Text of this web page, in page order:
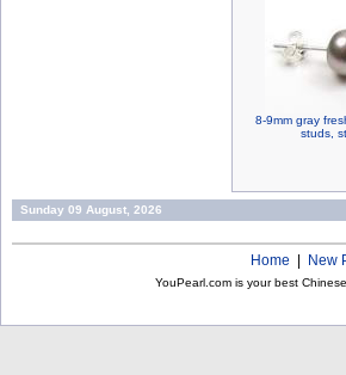
8-9mm gray
studs,
Sunday 09 August, 2026
Home New
YouPearl.com is your best